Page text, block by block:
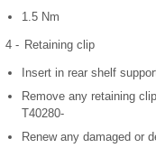
1.5 Nm
4 - Retaining clip
Insert in rear shelf
Remove any retaining
T40280-
Renew any damaged or